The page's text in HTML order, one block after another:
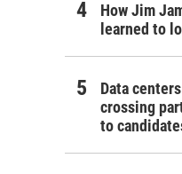
How Jim
learned to
Data
crossing
to